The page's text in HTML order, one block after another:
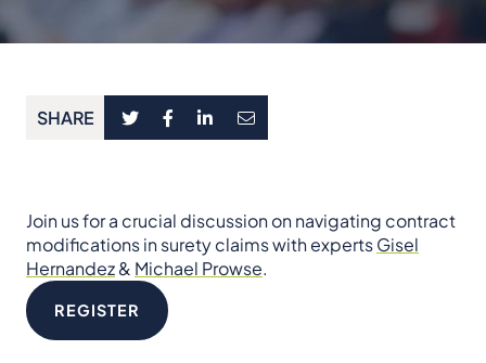
SHARE
Join us for a crucial discussion on navigating contract
modifications in surety claims with expertsGisel
Hernandez& Michael Prowse.
REGISTER